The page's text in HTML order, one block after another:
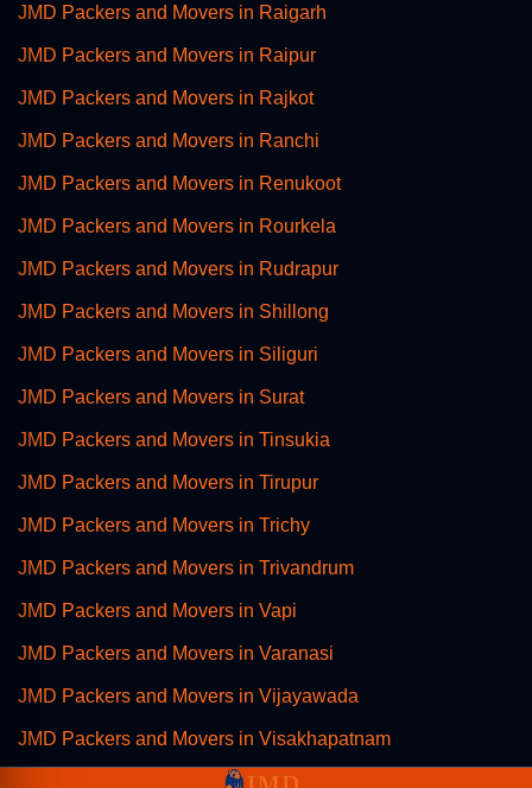
JMD Packers and Movers in Raigarh
JMD Packers and Movers in Raipur
JMD Packers and Movers in Rajkot
JMD Packers and Movers in Ranchi
JMD Packers and Movers in Renukoot
JMD Packers and Movers in Rourkela
JMD Packers and Movers in Rudrapur
JMD Packers and Movers in Shillong
JMD Packers and Movers in Siliguri
JMD Packers and Movers in Surat
JMD Packers and Movers in Tinsukia
JMD Packers and Movers in Tirupur
JMD Packers and Movers in Trichy
JMD Packers and Movers in Trivandrum
JMD Packers and Movers in Vapi
JMD Packers and Movers in Varanasi
JMD Packers and Movers in Vijayawada
JMD Packers and Movers in Visakhapatnam